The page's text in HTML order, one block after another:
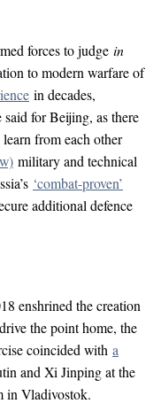
forces to judge in
to modern warfare of
in decades,
said for Beijing, as there
from each other
military and technical
‘combat-proven’
additional defence
enshrined the creation
the point home, the
coincided with a
and Xi Jinping at the
in Vladivostok.